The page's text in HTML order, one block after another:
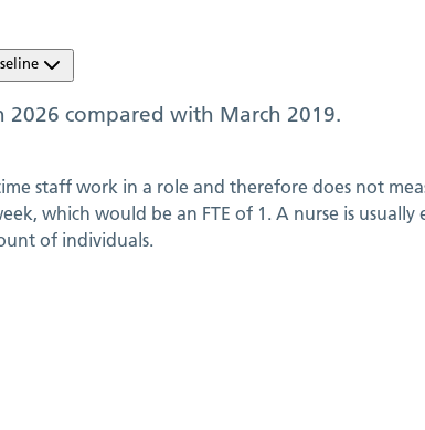
2026 compared with March 2019.
staff work in a role and therefore does not
which would be an FTE of 1. A nurse is usually
of individuals.